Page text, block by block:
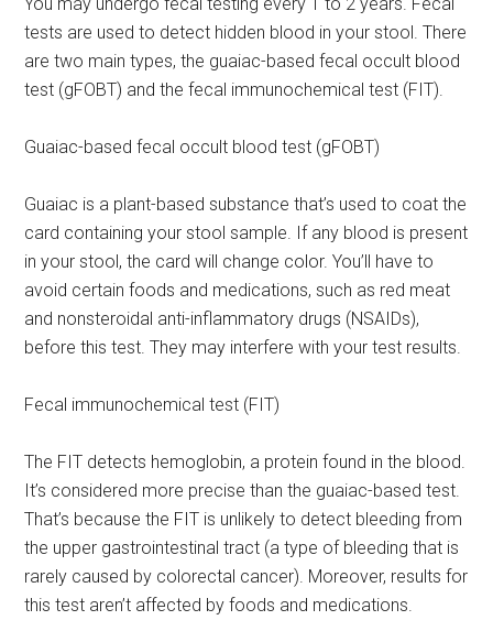
tests are used to detect hidden blood in your stool. There
are two main types, the guaiac-based fecal occult blood
test (gFOBT) and the fecal immunochemical test (FIT).
Guaiac-based fecal occult blood test (gFOBT)
Guaiac is a plant-based substance that’s used to coat the
card containing your stool sample. If any blood is present
in your stool, the card will change color. You’ll have to
avoid certain foods and medications, such as red meat
and nonsteroidal anti-inflammatory drugs (NSAIDs),
before this test. They may interfere with your test results.
Fecal immunochemical test (FIT)
The FIT detects hemoglobin, a protein found in the blood.
It’s considered more precise than the guaiac-based test.
That’s because the FIT is unlikely to detect bleeding from
the upper gastrointestinal tract (a type of bleeding that is
rarely caused by colorectal cancer). Moreover, results for
this test aren’t affected by foods and medications.